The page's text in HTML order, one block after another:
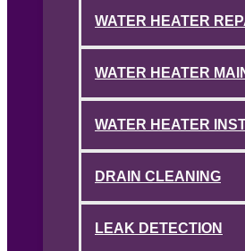
WATER HEATER
WATER HEATER
WATER HEATER
DRAIN CLEANING
LEAK DETECTION